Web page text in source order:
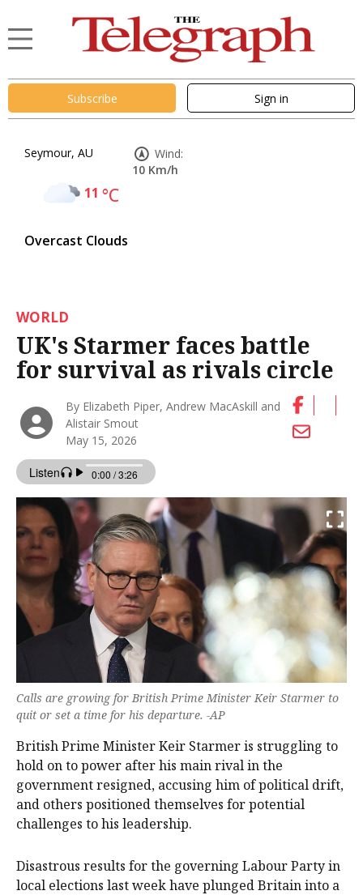
Subscribe Sign in
Seymour, AU
11 °C
Overcast Clouds
Wind:
10 Km/h
WORLD
UK's Starmer faces battle
for survival as rivals circle
By Elizabeth Piper, Andrew MacAskill and
Alistair Smout
May 15, 2026
Calls are growing for British Prime Minister Keir Starmer to
quit or set a time for his ‌departure. -AP
British Prime Minister Keir Starmer is struggling to
hold on to power after his main ‌rival in the
government resigned, accusing him of political drift,
and others positioned themselves for potential
challenges to his leadership.
Disastrous results for the governing Labour Party in
local elections last week have plunged Britain into a